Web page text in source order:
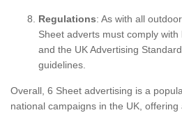
Regulations: As with all
Sheet adverts must comply
and the UK Advertising
guidelines.
Overall, 6 Sheet advertising is a
national campaigns in the UK,